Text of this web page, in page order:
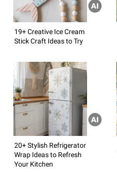
19+ Creative Ice Cream
Stick Craft Ideas to Try
20+ Stylish Refrigerator
Wrap Ideas to Refresh
Your Kitchen